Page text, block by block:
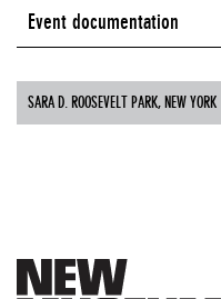
Event documentation
SARA D. ROOSEVELT PARK, NEW YORK